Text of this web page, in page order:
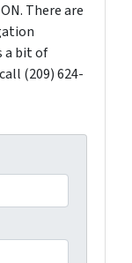
There are
a bit of
(209) 624-